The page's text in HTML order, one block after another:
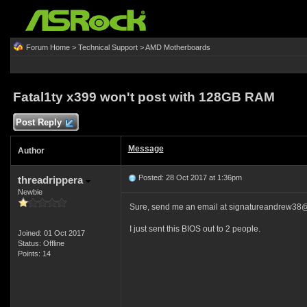
Forum Home> Technical Support>AMD Motherboards
Fatal1ty x399 won't post with 128GB RAM
Post Reply
Author Message
threadrippera
Newbie
Joined: 01 Oct 2017
Status: Offline
Points: 14
Posted: 28 Oct 2017 at 1:36pm
Sure, send me an email at
I just sent this BIOS out to 2 people.